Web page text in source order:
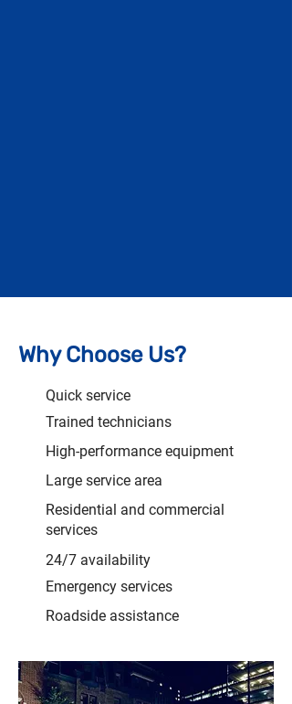
Why Choose Us?
Quick service
Trained technicians
High-performance equipment
Large service area
Residential and commercial
services
24/7 availability
Emergency services
Roadside assistance